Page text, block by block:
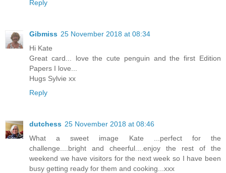
Reply
Gibmiss 25 November 2018 at 08:34
Hi Kate
Great card... love the cute penguin and the first Edition
Papers I love...
Hugs Sylvie xx
Reply
dutchess 25 November 2018 at 08:46
What a sweet image Kate ...perfect for the
challenge....bright and cheerful....enjoy the rest of the
weekend we have visitors for the next week so I have been
busy getting ready for them and cooking...xxx